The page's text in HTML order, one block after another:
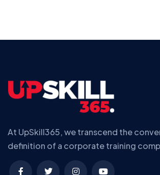
At UpSkill365, we transcend the
definition of a corporate training